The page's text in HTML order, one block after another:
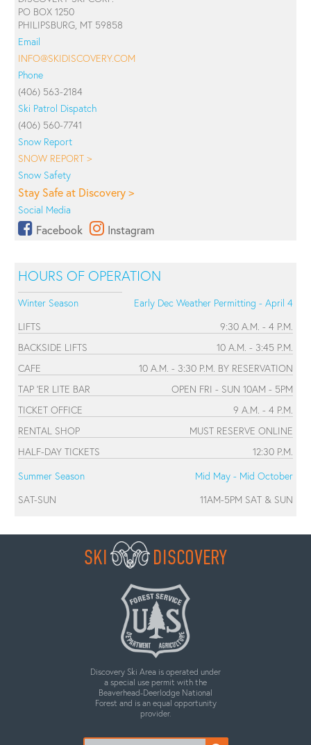
PO BOX 1250
PHILIPSBURG, MT 59858
Email
INFO@SKIDISCOVERY.COM
Phone
(406) 563-2184
Ski Patrol Dispatch
(406) 560-7741
Snow Report
SNOW REPORT >
Snow Safety
Stay Safe at Discovery >
Social Media
Facebook Instagram
HOURS OF OPERATION
Winter Season
Early Dec Weather Permitting - April 4
LIFTS
9:30 A.M. - 4 P.M.
BACKSIDE LIFTS
10 A.M. - 3:45 P.M.
CAFE
10 A.M. - 3:30 P.M. BY RESERVATION
TAP 'ER LITE BAR
OPEN FRI - SUN 10AM - 5PM
TICKET OFFICE
9 A.M. - 4 P.M.
RENTAL SHOP
MUST RESERVE ONLINE
HALF-DAY TICKETS
12:30 P.M.
Summer Season
Mid May - Mid October
SAT-SUN
11AM-5PM SAT & SUN
SKI DISCOVERY
Discovery Ski Area is operated under
a special use permit with the
Beaverhead-Deerlodge National
Forest and is an equal opportunity
provider.